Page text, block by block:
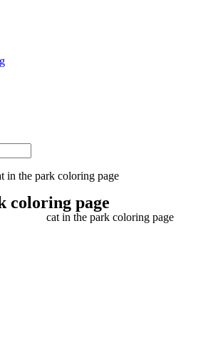
in the park coloring page
coloring page